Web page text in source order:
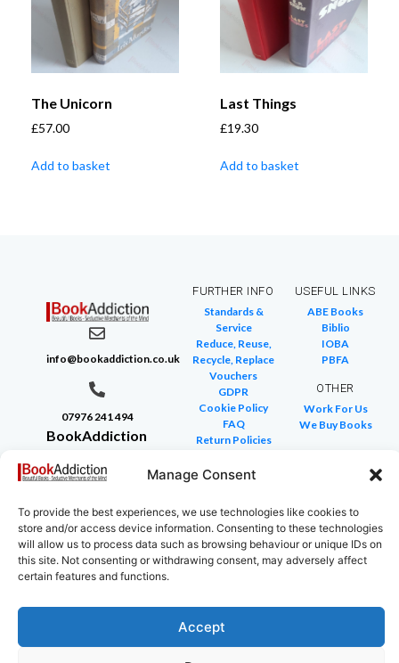
Manage Consent
To provide the best experiences, we use technologies like cookies to
store and/or access device information. Consenting to these technologies
will allow us to process data such as browsing behaviour or unique IDs on
this site. Not consenting or withdrawing consent, may adversely affect
certain features and functions.
Accept
The Unicorn
£57.00
Add to basket
Last Things
£19.30
Add to basket
info@bookaddiction.co.uk
07976 241 494
BookAddiction
Beautiful
Canterbury,
Kent
CT4 7NB
FURTHER INFO
Standards &
Service
Reduce, Reuse,
Recycle, Replace
Vouchers
GDPR
Cookie Policy
FAQ
Return Policies
Site Map
USEFUL LINKS
ABE Books
Biblio
IOBA
PBFA
OTHER
Work For Us
We Buy Books